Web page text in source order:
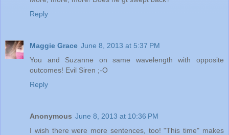
Reply
Maggie Grace June 8, 2013 at 5:37 PM
You and Suzanne on same wavelength with opposite
outcomes! Evil Siren ;-O
Reply
Anonymous June 8, 2013 at 10:36 PM
I wish there were more sentences, too! "This time" makes